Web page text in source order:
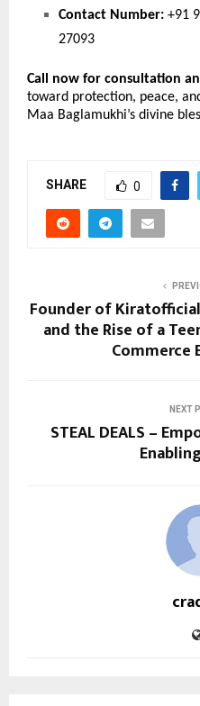
Contact Number: +91
27093
Call now for consultation
toward protection, peace,
Maa Baglamukhi’s divine
SHARE 0
Founder of
and the Rise of a
Commerce
NEXT
STEAL DEALS –